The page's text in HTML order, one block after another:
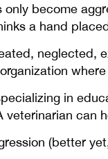
become
a hand
in
can
(better